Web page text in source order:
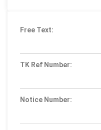
Free Text:
TK Ref Number:
Notice Number: